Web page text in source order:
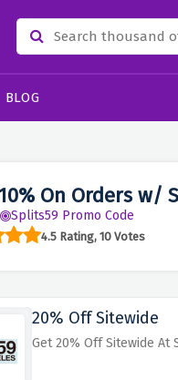
BLOG
On Orders w/
Splits59 Promo Code
4.5 Rating, 10 Votes
20% Off Sitewide
Get 20% Off Sitewide At